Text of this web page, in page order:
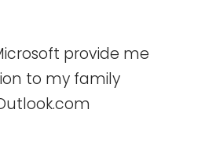
provide me
to my family